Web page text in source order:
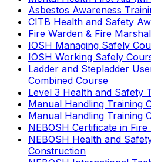
Asbestos Awareness
CITB Health and Safety
Fire Warden & Fire
IOSH Managing Safely
IOSH Working Safely
Ladder and Stepladder
Combined Course
Level 3 Health and Safety
Manual Handling Training
Manual Handling Training
NEBOSH Certificate in Fire
NEBOSH Health and
Construction